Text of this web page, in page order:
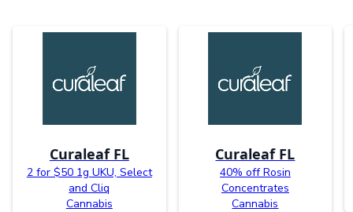
Curaleaf FL
2 for $50 1g UKU, Select
and Cliq
Cannabis
Curaleaf FL
40% off Rosin
Concentrates
Cannabis